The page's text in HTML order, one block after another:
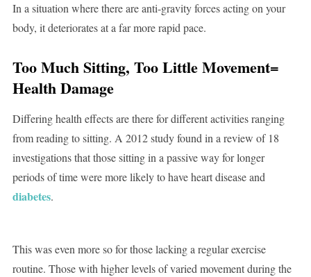
In a situation where there are anti-gravity forces acting on your
body, it deteriorates at a far more rapid pace.
Too Much Sitting, Too Little Movement=
Health Damage
Differing health effects are there for different activities ranging
from reading to sitting. A 2012 study found in a review of 18
investigations that those sitting in a passive way for longer
periods of time were more likely to have heart disease and
diabetes.
This was even more so for those lacking a regular exercise
routine. Those with higher levels of varied movement during the